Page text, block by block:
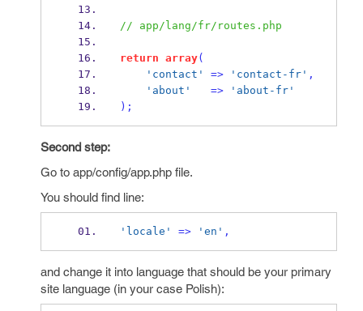
// app/lang/fr/routes.php
return array(
'contact'
=> 'contact-fr' ,
'about'
=>
'about-fr'
);
Second step:
Go to app/config/app.php file.
You should find line:
'locale' => 'en' ,
and change it into language that should be your primary
site language (in your case Polish):